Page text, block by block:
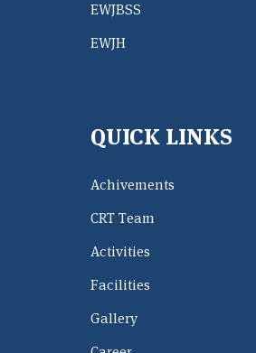
EWJBSS
EWJH
QUICK LINKS
Achivements
CRT Team
Activities
Facilities
Gallery